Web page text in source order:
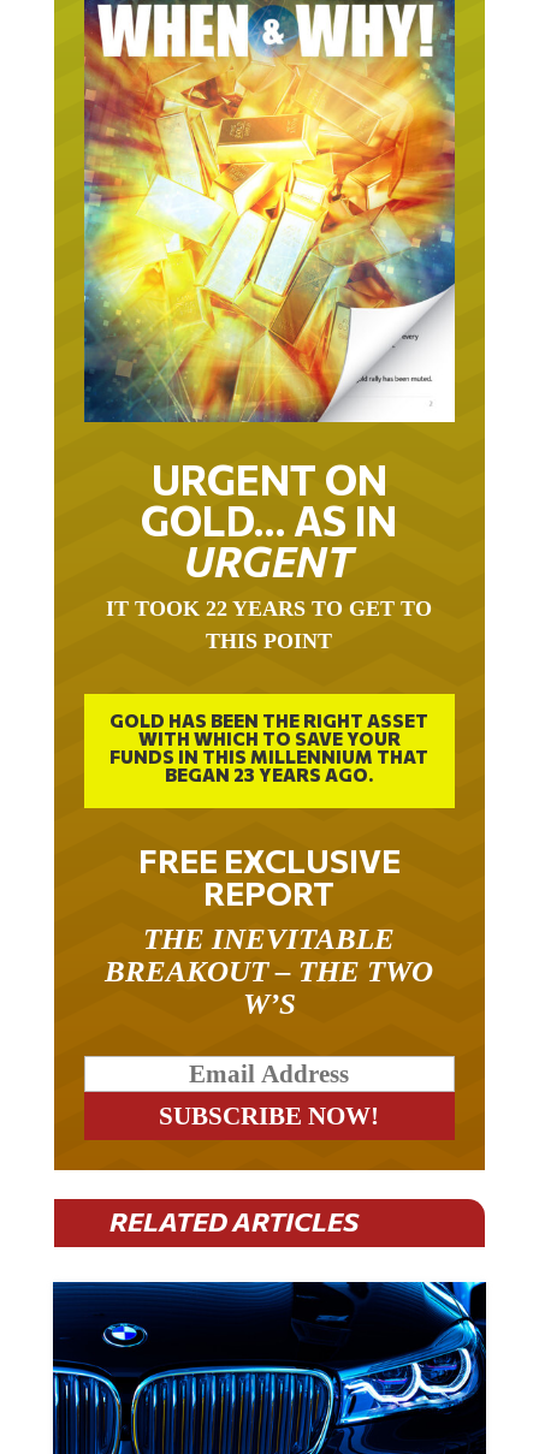
URGENT ON
GOLD… AS IN
URGENT
THIS POINT
GOLD HAS BEEN THE RIGHT ASSET
WITH WHICH TO SAVE YOUR
FUNDS IN THIS MILLENNIUM THAT
BEGAN 23 YEARS AGO.
FREE EXCLUSIVE
REPORT
BREAKOUT – THE TWO
W’S
RELATED ARTICLES